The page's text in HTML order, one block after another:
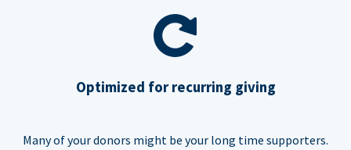
Optimized for recurring giving
Many of your donors might be your long time supporters.